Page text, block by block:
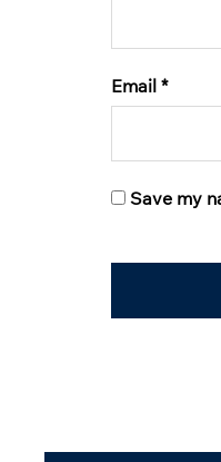
Email *
Save my